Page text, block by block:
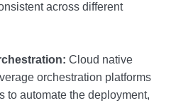
across different
Cloud native
orchestration platforms
to automate the deployment,